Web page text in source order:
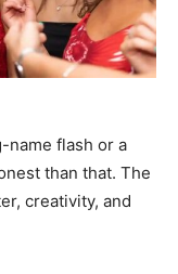
name flash or a
than that. The
creativity, and